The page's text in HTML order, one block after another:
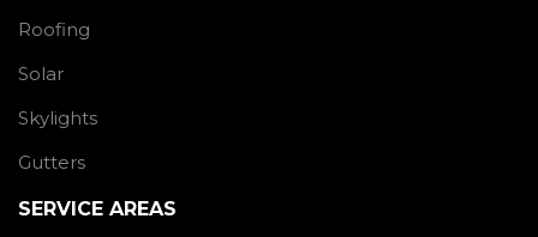
Roofing
Solar
Skylights
Gutters
SERVICE AREAS